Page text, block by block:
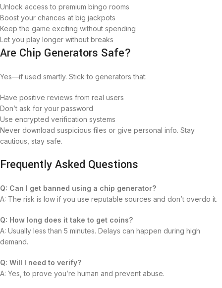
Unlock access to premium bingo rooms
Boost your chances at big jackpots
Keep the game exciting without spending
Let you play longer without breaks
Are Chip Generators Safe?
Yes—if used smartly. Stick to generators that:
Have positive reviews from real users
Don’t ask for your password
Use encrypted verification systems
Never download suspicious files or give personal info. Stay
cautious, stay safe.
Frequently Asked Questions
Q: Can I get banned using a chip generator?
A: The risk is low if you use reputable sources and don’t overdo it.
Q: How long does it take to get coins?
A: Usually less than 5 minutes. Delays can happen during high
demand.
Q: Will I need to verify?
A: Yes, to prove you’re human and prevent abuse.